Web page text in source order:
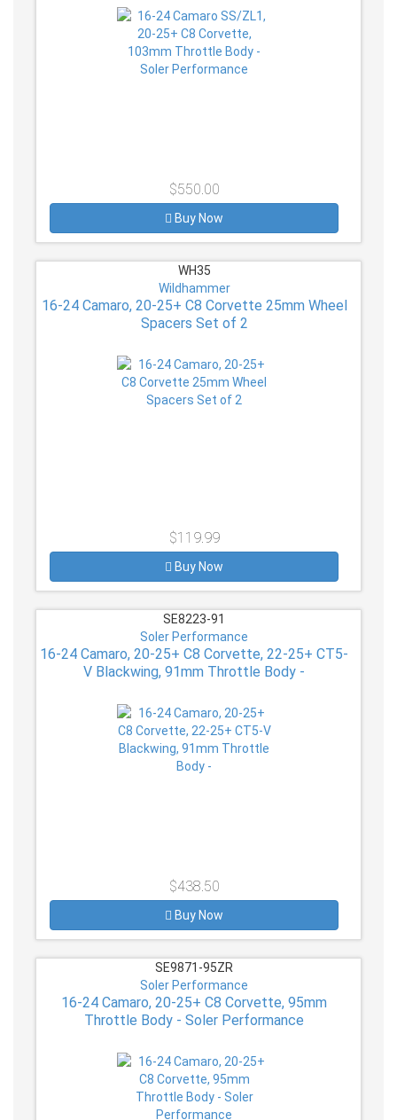
$550.00
Buy Now
WH35
Wildhammer
16-24 Camaro, 20-25+ C8 Corvette 25mm Wheel
Spacers Set of 2
$119.99
Buy Now
SE8223-91
Soler Performance
16-24 Camaro, 20-25+ C8 Corvette, 22-25+ CT5-
V Blackwing, 91mm Throttle Body -
$438.50
Buy Now
SE9871-95ZR
Soler Performance
16-24 Camaro, 20-25+ C8 Corvette, 95mm
Throttle Body - Soler Performance